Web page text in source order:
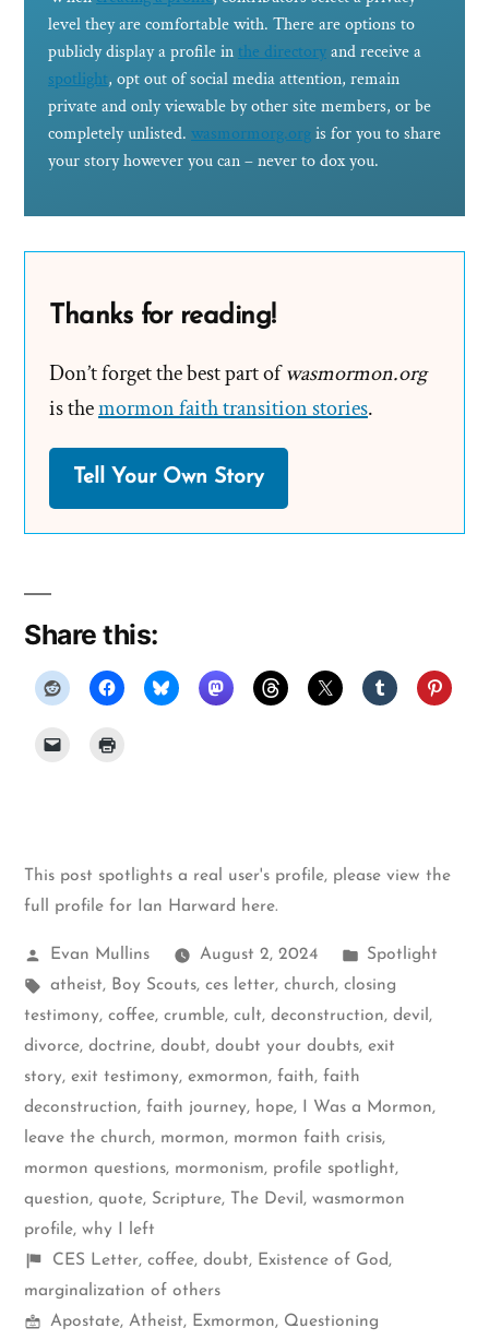
level they are comfortable with. There are options to
publicly display a profile in the directoryand receive a
spotlight, opt out of social media attention, remain
private and only viewable by other site members, or be
completely unlisted. wasmormorg.orgis for you to share
your story however you can – never to dox you.
Thanks for reading!
Don’t forget the best part ofwasmormon.org
is themormon faith transition stories.
Tell Your Own Story
Share this:
This post spotlights a real user's profile, please view the
full profile for Ian Harward here.
Posted
by
Evan Mullins August 2, 2024
Posted
in
Spotlight
Tags:
atheist, Boy Scouts, ces letter, church, closing
testimony, coffee, crumble, cult, deconstruction, devil ,
divorce, doctrine, doubt, doubt your doubts, exit
story, exit testimony, exmormon, faith, faith
deconstruction, faith journey, hope, I Was a Mormon,
leave the church, mormon, mormon faith crisis,
mormon questions, mormonism, profile spotlight,
question, quote, Scripture, The Devil , wasmormon
profile, why I left
Shelf
items
CES Letter, coffee, doubt, Existence of God,
marginalization of others
Mormon
Apostate, Atheist, Exmormon, Questioning